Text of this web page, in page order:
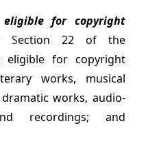
for copyright
Section 22 of the
eligible for copyright
works, musical
works, audio-
recordings; and